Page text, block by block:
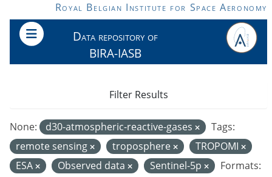
Skip to main contentRoyal Belgian Institute for Space Aeronomy
Data repository of
BIRA-IASB
None: d30-atmospheric-reactive-gases
Tags:
remote sensing
troposphere
TROPOMI
ESA
Observed data Sentinel-5p
Formats:
Filter Results